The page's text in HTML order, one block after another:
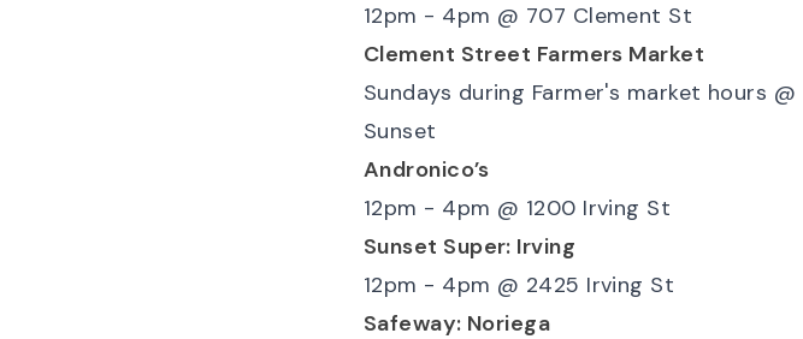
12pm - 4pm @ 707 Clement St
Clement Street Farmers Market
Sundays during Farmer's market hours @
Sunset
Andronico’s
12pm - 4pm @ 1200 Irving St
Sunset Super: Irving
12pm - 4pm @ 2425 Irving St
Safeway: Noriega